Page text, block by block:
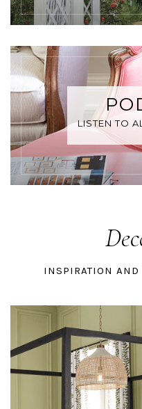
LISTEN TO
INSPIRATION AND